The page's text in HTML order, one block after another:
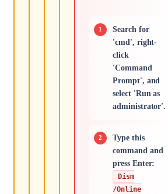
Search for
'cmd', right-
click
'Command
Prompt', and
select 'Run as
administrator'.
Type this
command and
press Enter:
Dism
/Online